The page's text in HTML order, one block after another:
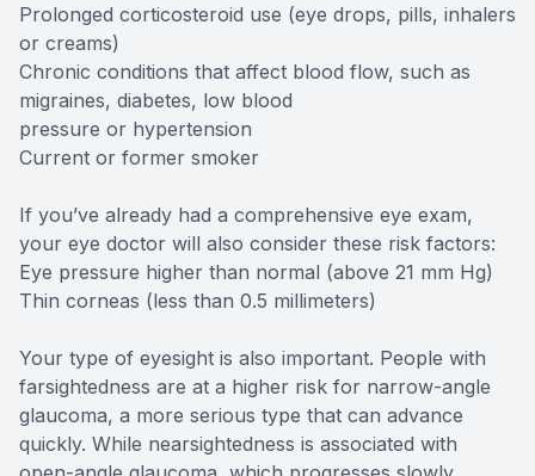
Prolonged corticosteroid use (eye drops, pills, inhalers
or creams)
Chronic conditions that affect blood flow, such as
migraines, diabetes, low blood
pressure or hypertension
Current or former smoker
If you’ve already had a comprehensive eye exam,
your eye doctor will also consider these risk factors:
Eye pressure higher than normal (above 21 mm Hg)
Thin corneas (less than 0.5 millimeters)
Your type of eyesight is also important. People with
farsightedness are at a higher risk for narrow-angle
glaucoma, a more serious type that can advance
quickly. While nearsightedness is associated with